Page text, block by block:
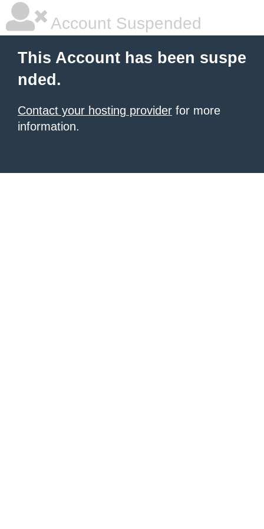
Account Suspended
This Account has been suspe
nded.
Contact your hosting provider for more
information.